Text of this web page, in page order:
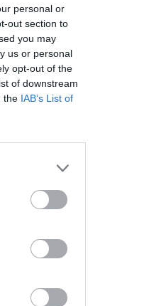
personal or
out section to
you may
us or personal
opt-out of the
of downstream
the IAB’s List of
A Punk